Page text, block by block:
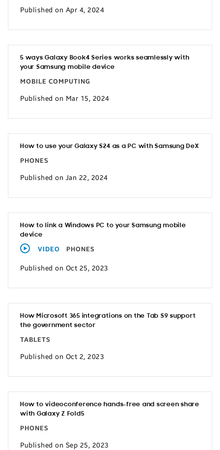
Published on Apr 4, 2024
5 ways Galaxy Book4 Series works seamlessly with
your Samsung mobile device
MOBILE COMPUTING
Published on Mar 15, 2024
How to use your Galaxy S24 as a PC with Samsung DeX
PHONES
Published on Jan 22, 2024
How to link a Windows PC to your Samsung mobile
device
VIDEO PHONES
Published on Oct 25, 2023
How Microsoft 365 integrations on the Tab S9 support
the government sector
TABLETS
Published on Oct 2, 2023
How to videoconference hands-free and screen share
with Galaxy Z Fold5
PHONES
Published on Sep 25, 2023